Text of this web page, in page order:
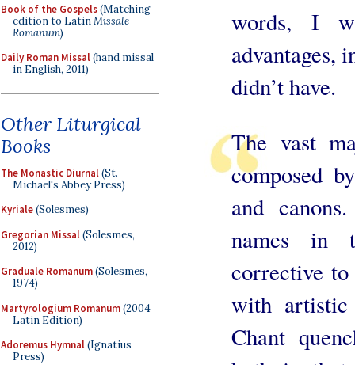
Book of the Gospels(Matching
edition to LatinMissale
Romanum)
Daily Roman Missal(hand missal
in English, 2011)
Other Liturgical
Books
The Monastic Diurnal(St.
Michael's Abbey Press)
Kyriale(Solesmes)
Gregorian Missal(Solesmes,
2012)
Graduale Romanum(Solesmes,
1974)
Martyrologium Romanum(2004
Latin Edition)
Adoremus Hymnal(Ignatius
Press)
words, I
advantages,
didn’t have.
The vast
composed
and
names in
corrective
with artistic
Chant